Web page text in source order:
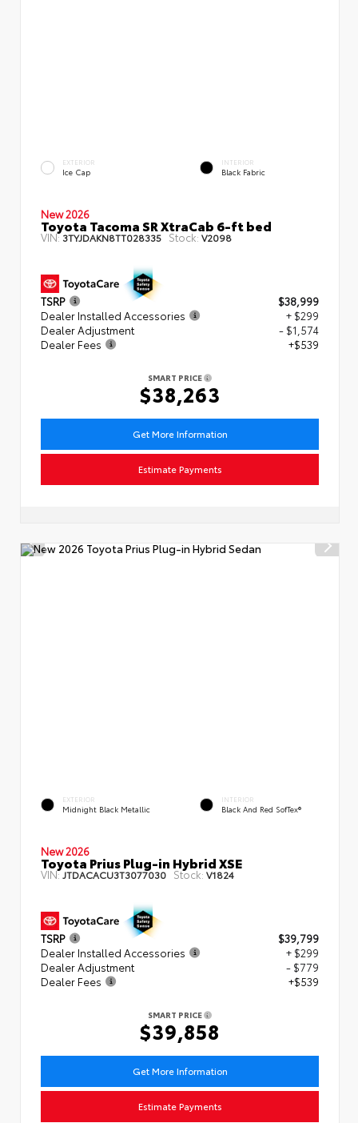
EXTERIOR
Ice Cap
INTERIOR
Black Fabric
New 2026
Toyota Tacoma SR XtraCab 6-ft bed
VIN:3TYJDAKN8TT028335 Stock:V2098
TSRP
$38,999
Dealer Installed Accessories
+ $299
Dealer Adjustment
- $1,574
Dealer Fees
+$539
SMART PRICE
$38,263
Get More Information
Estimate Payments
EXTERIOR
Midnight Black Metallic
INTERIOR
Black And Red SofTex®
New 2026
Toyota Prius Plug-in Hybrid XSE
VIN:JTDACACU3T3077030 Stock: V1824
TSRP
$39,799
Dealer Installed Accessories
+ $299
Dealer Adjustment
- $779
Dealer Fees
+$539
SMART PRICE
$39,858
Get More Information
Estimate Payments